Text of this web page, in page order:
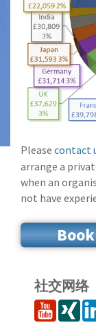
Please contact
arrange a
when an
not have
社交网络